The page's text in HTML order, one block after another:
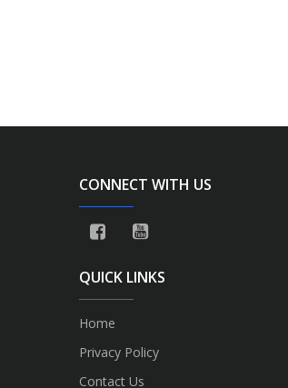
CONNECT WITH US
QUICK LINKS
Home
Privacy Policy
Contact Us